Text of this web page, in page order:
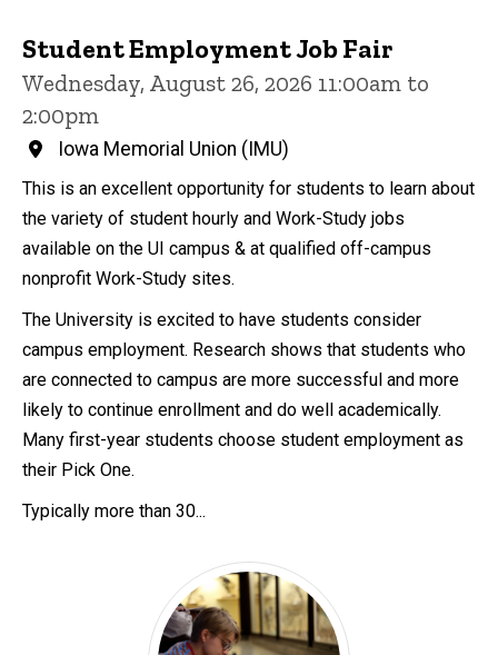
Student Employment Job Fair
Wednesday, August 26, 2026 11:00am to
2:00pm
Iowa Memorial Union (IMU)
This is an excellent opportunity for students to learn about
the variety of student hourly and Work-Study jobs
available on the UI campus & at qualified off-campus
nonprofit Work-Study sites.
The University is excited to have students consider
campus employment. Research shows that students who
are connected to campus are more successful and more
likely to continue enrollment and do well academically.
Many first-year students choose student employment as
their Pick One.
Typically more than 30...